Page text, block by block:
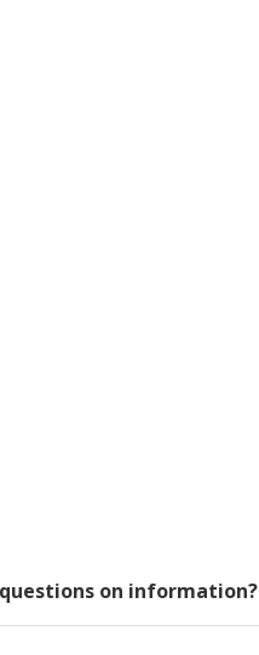
on information?